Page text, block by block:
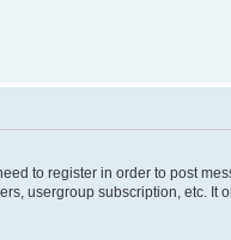
to register in order to post
usergroup subscription, etc. It